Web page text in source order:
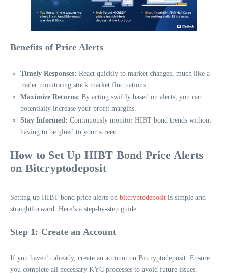
Benefits of Price Alerts
Timely Responses: React quickly to market changes, much like a
trader monitoring stock market fluctuations.
Maximize Returns: By acting swiftly based on alerts, you can
potentially increase your profit margins.
Stay Informed: Continuously monitor HIBT bond trends without
having to be glued to your screen.
How to Set Up HIBT Bond Price Alerts
on Bitcryptodeposit
Setting up HIBT bond price alerts on bitcryptodeposit is simple and
straightforward. Here’s a step-by-step guide:
Step 1: Create an Account
If you haven’t already, create an account on Bitcryptodeposit. Ensure
you complete all necessary KYC processes to avoid future issues.